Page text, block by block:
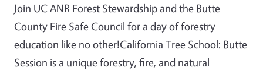
Join UC ANR Forest Stewardship and the Butte
County Fire Safe Council for a day of forestry
education like no other!California Tree School: Butte
Session is a unique forestry, fire, and natural